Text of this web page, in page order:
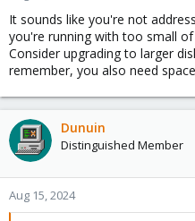
It sounds like you're not
you're running with too small
Consider upgrading to larger
remember, you also need
Dunuin
Distinguished Member
Aug 15, 2024